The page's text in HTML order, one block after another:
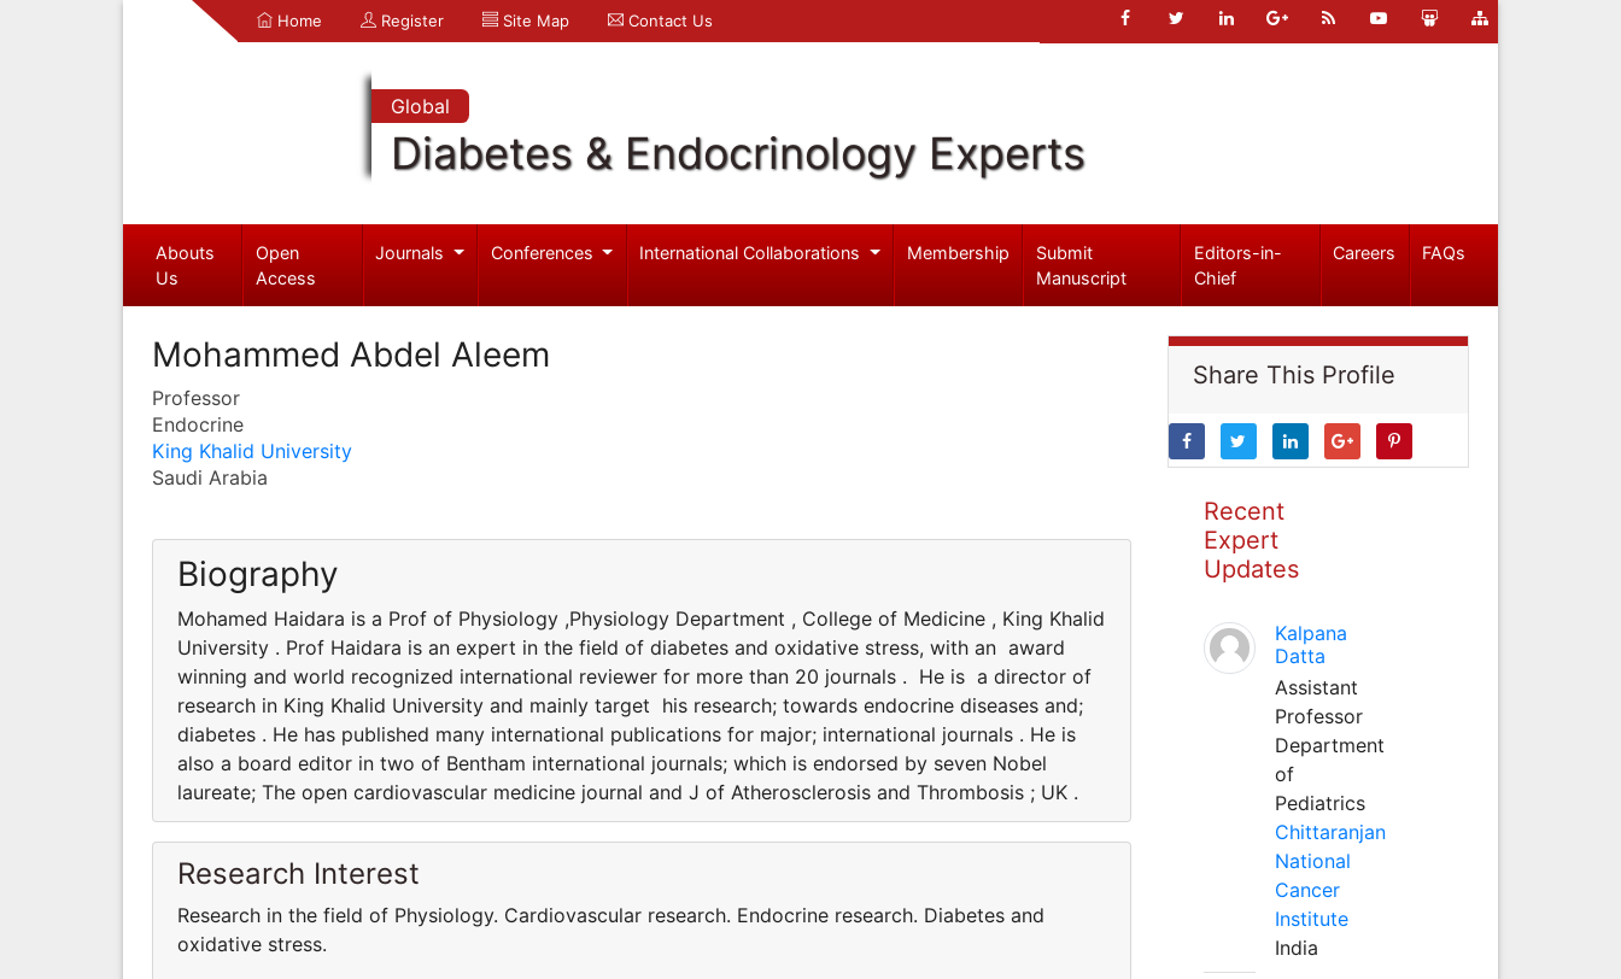
Home Register Site Map Contact Us
Global
Diabetes & Endocrinology Experts
Abouts
Us
Open
Access
Journals Conferences International Collaborations Membership
Submit
Manuscript
Editors-in-
Chief
Careers FAQs
Mohammed Abdel Aleem
Professor
Endocrine
King Khalid University
Saudi Arabia
Biography
Mohamed Haidara is a Prof of Physiology ,Physiology Department , College of Medicine , King Khalid
University . Prof Haidara is an expert in the field of diabetes and oxidative stress, with an award
winning and world recognized international reviewer for more than 20 journals . He is a director of
research in King Khalid University and mainly target his research; towards endocrine diseases and;
diabetes . He has published many international publications for major; international journals . He is
also a board editor in two of Bentham international journals; which is endorsed by seven Nobel
laureate; The open cardiovascular medicine journal and J of Atherosclerosis and Thrombosis ; UK .
Research Interest
Research in the field of Physiology. Cardiovascular research. Endocrine research. Diabetes and
oxidative stress.
Share This Profile
Recent
Expert
Updates
Kalpana
Datta
Assistant
Professor
Department
of
Pediatrics
Chittaranjan
National
Cancer
Institute
India